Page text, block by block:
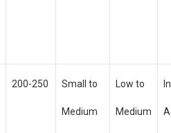
200-250 Small to
Medium
Low to
Medium